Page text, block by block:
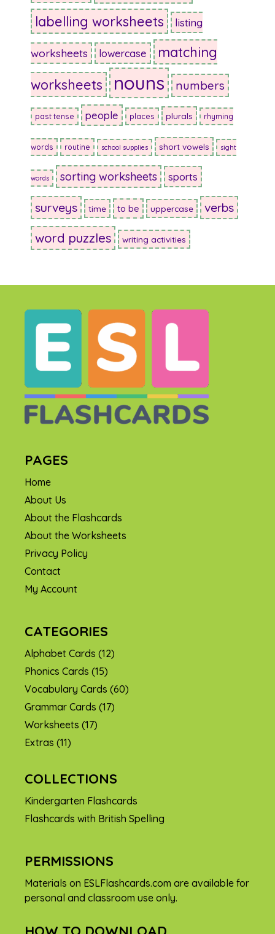
labelling worksheets listing
worksheets lowercase
matching
worksheets
nouns numbers
past tense people places plurals rhyming
words routine school supplies short vowels sight
words sorting worksheets sports
surveys time to be uppercase verbs
word puzzles writing activities
PAGES
Home
About Us
About the Flashcards
About the Worksheets
Privacy Policy
Contact
My Account
CATEGORIES
Alphabet Cards (12)
Phonics Cards (15)
Vocabulary Cards (60)
Grammar Cards (17)
Worksheets (17)
Extras (11)
COLLECTIONS
Kindergarten Flashcards
Flashcards with British Spelling
PERMISSIONS
Materials on ESLFlashcards.com are available for
personal and classroom use only.